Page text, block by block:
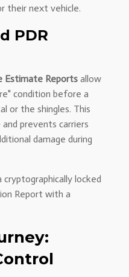
their next vehicle.
PDR
Estimate Reportsallow
condition before a
or the shingles. This
prevents carriers
damage during